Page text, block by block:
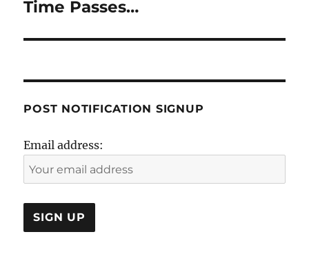
Next
Time Passes…
POST NOTIFICATION SIGNUP
Email address: